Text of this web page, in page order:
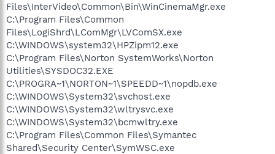
Files\InterVideo\Common\Bin\WinCinemaMgr.exe
C:\Program Files\Common
Files\LogiShrd\LComMgr\LVComSX.exe
C:\WINDOWS\system32\HPZipm12.exe
C:\Program Files\Norton SystemWorks\Norton
Utilities\SYSDOC32.EXE
C:\PROGRA~1\NORTON~1\SPEEDD~1\nopdb.exe
C:\WINDOWS\System32\svchost.exe
C:\WINDOWS\System32\wltrysvc.exe
C:\WINDOWS\System32\bcmwltry.exe
C:\Program Files\Common Files\Symantec
Shared\Security Center\SymWSC.exe